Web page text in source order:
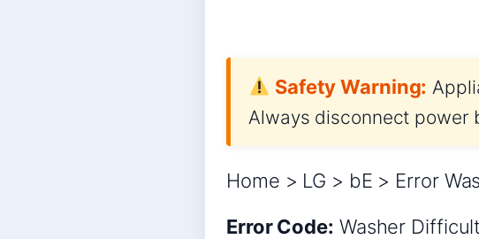
Safety Warning:
Always disconnect power
Home > LG > bE > Error
Error Code: Washer